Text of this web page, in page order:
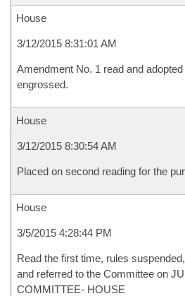
House
3/12/2015 8:31:01 AM
Amendment No. 1 read and
engrossed.
House
3/12/2015 8:30:54 AM
Placed on second reading for the
House
3/5/2015 4:28:44 PM
Read the first time, rules
and referred to the Committee on
COMMITTEE- HOUSE